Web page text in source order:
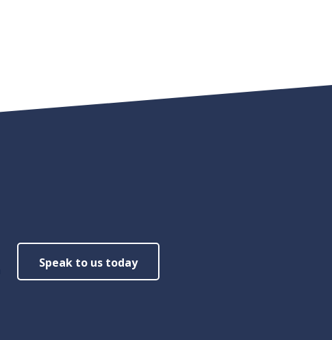
Speak to us today